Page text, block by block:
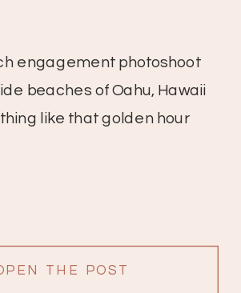
THE POST
engagement photoshoot
beaches of Oahu, Hawaii
like that golden hour